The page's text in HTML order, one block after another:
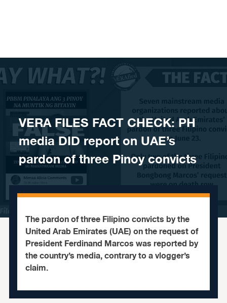
VERA FILES FACT CHECK: PH
media DID report on UAE’s
pardon of three Pinoy convicts
The pardon of three Filipino convicts by the
United Arab Emirates (UAE) on the request of
President Ferdinand Marcos was reported by
the country’s media, contrary to a vlogger’s
claim.